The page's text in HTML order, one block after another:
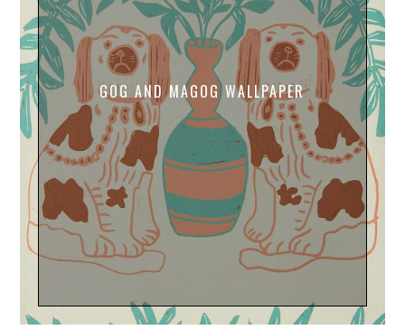
GOG AND MAGOG WALLPAPER